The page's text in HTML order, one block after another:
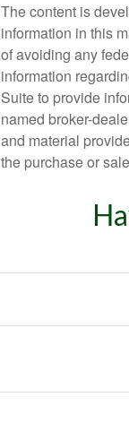
The content is
information in this
of avoiding any
information
Suite to provide
named broker-
and material
the purchase or